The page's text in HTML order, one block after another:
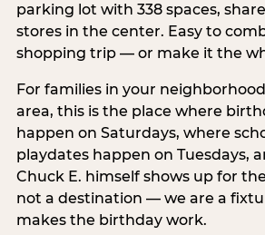
parking lot with 338 spaces,
stores in the center. Easy to
shopping trip — or make it the
For families in your
area, this is the place where
happen on Saturdays, where
playdates happen on Tuesdays,
Chuck E. himself shows up for
not a destination — we are a
makes the birthday work.